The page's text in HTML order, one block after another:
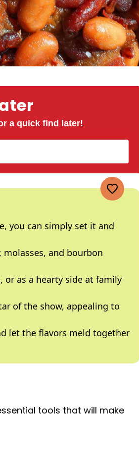
a quick find later!
you can simply set it and
and bourbon
or as a hearty side at family
of the show, appealing to
let the flavors meld together
tools that will make